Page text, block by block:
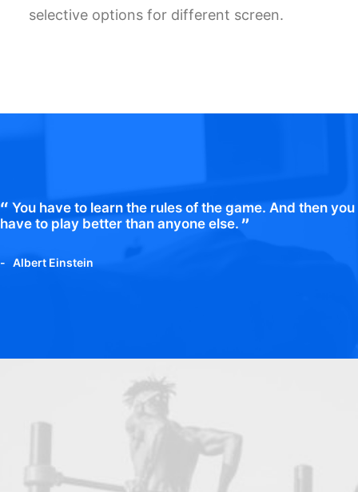
selective options for different screen.
You have to learn the rules of the game. And then you
have to play better than anyone else.
Albert Einstein